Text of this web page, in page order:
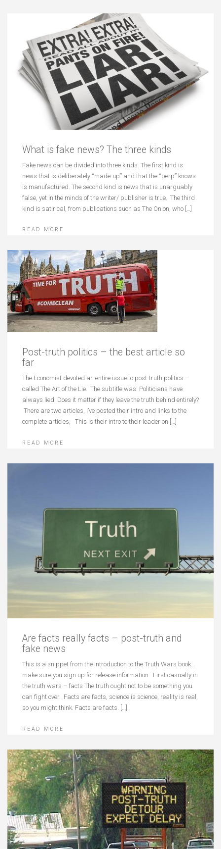
What is fake news? The three kinds
Fake news can be divided into three kinds. The first kind is
news that is deliberately “made-up” and that the “perp” knows
is manufactured. The second kind is news that is unarguably
false, yet in the minds of the writer/ publisher is true. The third
kind is satirical, from publications such as The Onion, who […]
READ MORE
Post-truth politics – the best article so
far
The Economist devoted an entire issue to post-truth politics –
called The Art of the Lie. The subtitle was: Politicians have
always lied. Does it matter if they leave the truth behind entirely?
There are two articles, I’ve posted their intro and links to the
complete articles, This is their intro to their leader on […]
READ MORE
Are facts really facts – post-truth and
fake news
This is a snippet from the introduction to the Truth Wars book…
make sure you sign up for release information. First casualty in
the truth wars – facts The truth ought not to be something you
can fight over. Facts are facts, science is science, reality is real,
so you might think. Facts are facts. […]
READ MORE